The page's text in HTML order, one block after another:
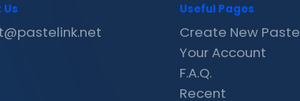
Useful Pages
Create New Paste
Your Account
F.A.Q.
Recent